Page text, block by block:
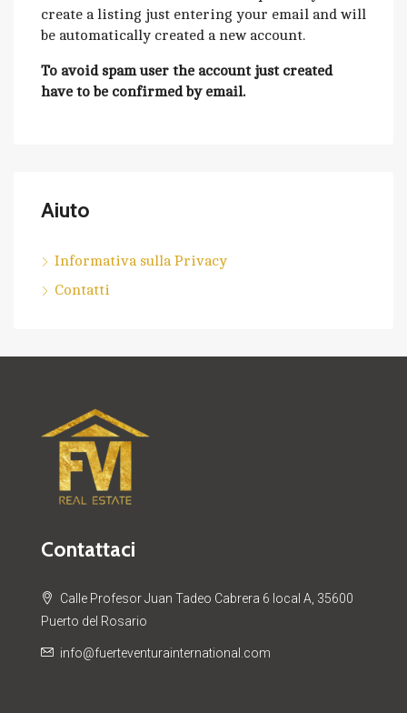
create a listing just entering your email and will
be automatically created a new account.
To avoid spam user the account just created
have to be confirmed by email.
Aiuto
Informativa sulla Privacy
Contatti
Contattaci
Calle Profesor Juan Tadeo Cabrera 6 local A, 35600
Puerto del Rosario
info@fuerteventurainternational.com